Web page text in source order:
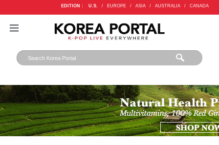
EDITION : U.S. / EUROPE / ASIA / AUSTRALIA / CANADA